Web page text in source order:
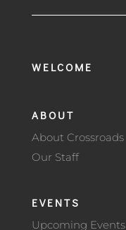
WELCOME
ABOUT
About Crossroads
Our Staff
EVENTS
Upcoming Events